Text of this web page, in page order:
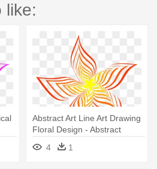
like:
Abstract Art Line Art Drawing
Floral Design - Abstract
Flower Art Drawing
4 1